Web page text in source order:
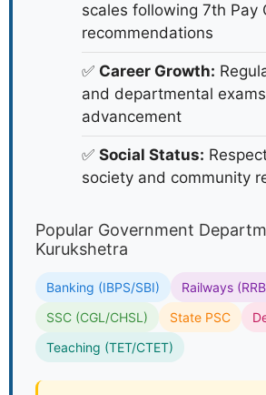
scales following 7th Pay
recommendations
✅ Career Growth:
and departmental
advancement
✅ Social Status:
society and community
Popular Government
Kurukshetra
Banking (IBPS/SBI)
Railways
SSC (CGL/CHSL)
State PSC
Teaching (TET/CTET)